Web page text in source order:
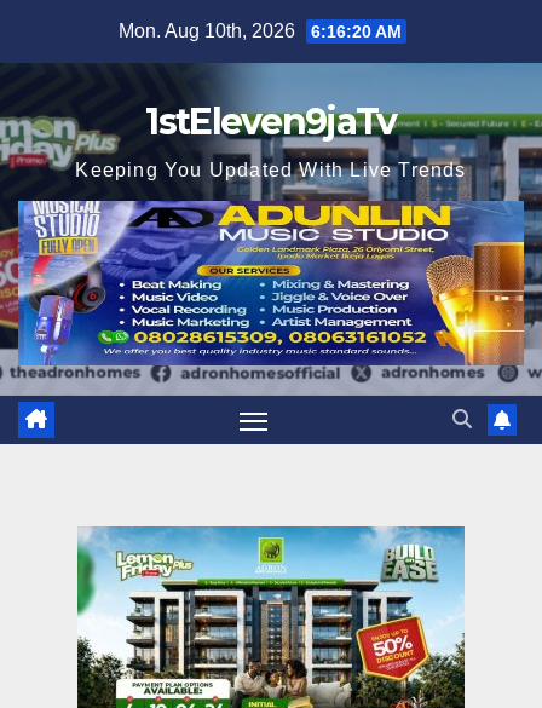
Mon. Aug 10th, 2026 6:16:21 AM
1stEleven9jaTv
Keeping You Updated With Live Trends